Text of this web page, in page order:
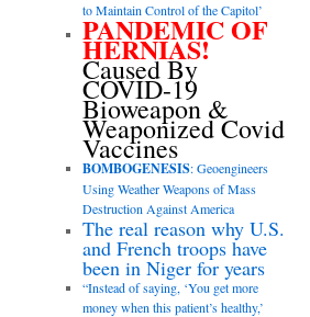
to Maintain Control of the Capitol’
PANDEMIC OF
HERNIAS!
Caused By
COVID-19
Bioweapon &
Weaponized Covid
Vaccines
BOMBOGENESIS: Geoengineers
Using Weather Weapons of Mass
Destruction Against America
The real reason why U.S.
and French troops have
been in Niger for years
“Instead of saying, ‘You get more
money when this patient’s healthy,’